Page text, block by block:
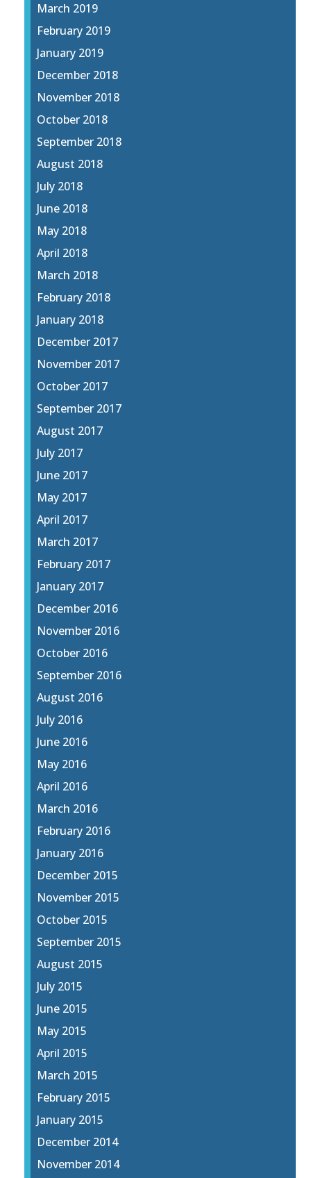
March 2019
February 2019
January 2019
December 2018
November 2018
October 2018
September 2018
August 2018
July 2018
June 2018
May 2018
April 2018
March 2018
February 2018
January 2018
December 2017
November 2017
October 2017
September 2017
August 2017
July 2017
June 2017
May 2017
April 2017
March 2017
February 2017
January 2017
December 2016
November 2016
October 2016
September 2016
August 2016
July 2016
June 2016
May 2016
April 2016
March 2016
February 2016
January 2016
December 2015
November 2015
October 2015
September 2015
August 2015
July 2015
June 2015
May 2015
April 2015
March 2015
February 2015
January 2015
December 2014
November 2014